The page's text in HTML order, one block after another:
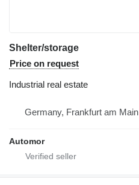
Shelter/storage
Price on request
Industrial real estate
Germany, Frankfurt am Main
Automor